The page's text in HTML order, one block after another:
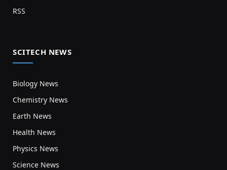
RSS
SCITECH NEWS
Biology News
Chemistry News
Earth News
Health News
Physics News
Science News